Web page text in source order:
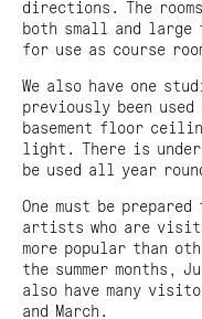
directions. The
both small and
for use as course
We also have one
previously been used
basement floor
light. There is
be used all year
One must be
artists who are
more popular than
the summer months,
also have many
and March.